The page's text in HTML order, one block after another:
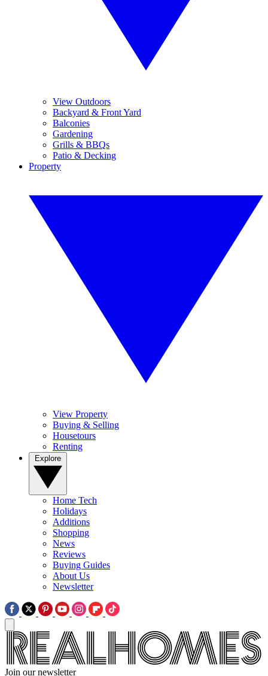
View Outdoors
Backyard & Front Yard
Balconies
Gardening
Grills & BBQs
Patio & Decking
Property
View Property
Buying & Selling
Housetours
Renting
Home Tech
Holidays
Additions
Shopping
News
Reviews
Buying Guides
About Us
Newsletter
Join our newsletter